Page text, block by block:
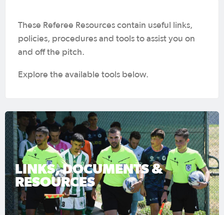
These Referee Resources contain useful links,
policies, procedures and tools to assist you on
and off the pitch.
Explore the available tools below.
LINKS, DOCUMENTS &
RESOURCES